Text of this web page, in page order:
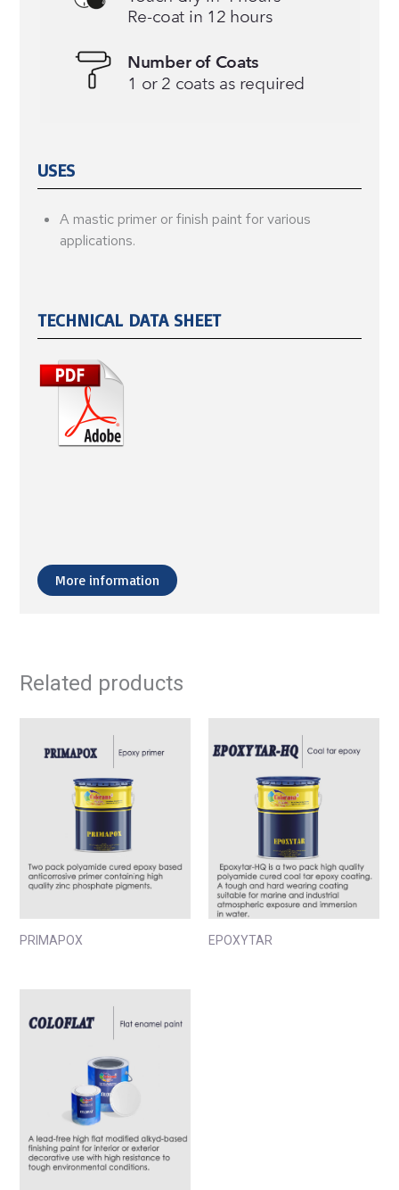
USES
A mastic primer or finish paint for various
applications.
TECHNICAL DATA SHEET
More information
Related products
PRIMAPOX EPOXYTAR